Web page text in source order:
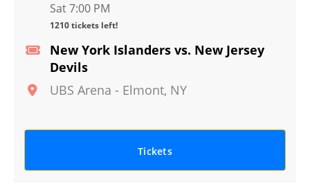
New York Islanders vs. New Jersey
Devils
UBS Arena - Elmont, NY
Sat 7:00 PM
1210 tickets left!
Tickets